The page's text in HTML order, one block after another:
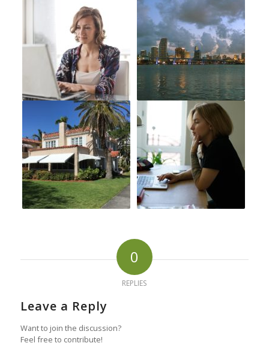
0
REPLIES
Leave a Reply
Want to join the discussion?
Feel free to contribute!